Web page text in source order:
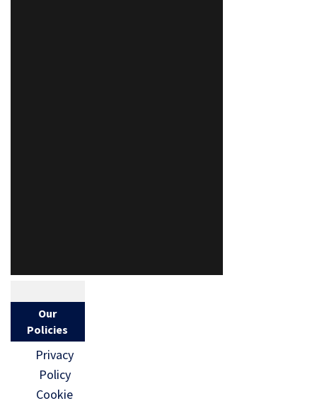
Our
Policies
Privacy
Policy
Cookie